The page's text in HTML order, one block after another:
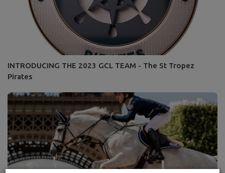
INTRODUCING THE 2023 GCL TEAM - The St Tropez
Pirates